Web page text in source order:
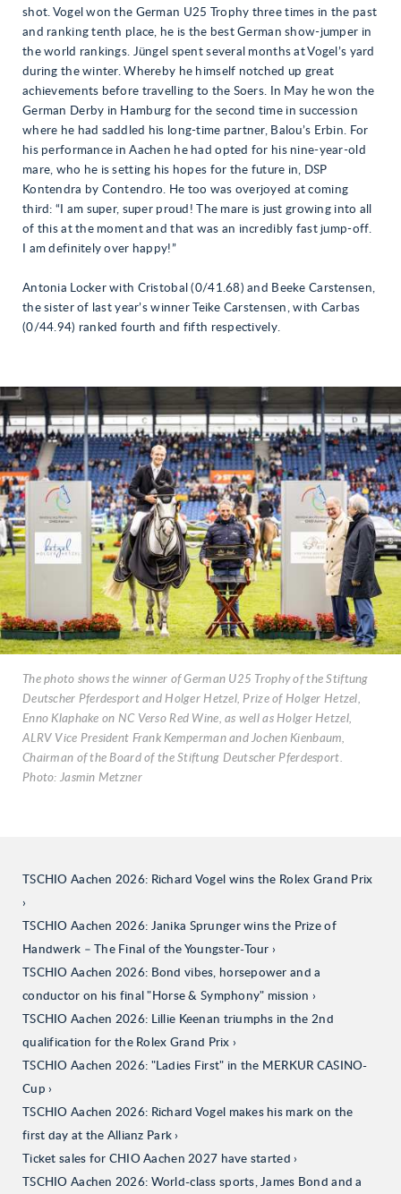
shot. Vogel won the German U25 Trophy three times in the past
and ranking tenth place, he is the best German show-jumper in
the world rankings. Jüngel spent several months at Vogel’s yard
during the winter. Whereby he himself notched up great
achievements before travelling to the Soers. In May he won the
German Derby in Hamburg for the second time in succession
where he had saddled his long-time partner, Balou’s Erbin. For
his performance in Aachen he had opted for his nine-year-old
mare, who he is setting his hopes for the future in, DSP
Kontendra by Contendro. He too was overjoyed at coming
third: “I am super, super proud! The mare is just growing into all
of this at the moment and that was an incredibly fast jump-off.
I am definitely over happy!”
Antonia Locker with Cristobal (0/41.68) and Beeke Carstensen,
the sister of last year’s winner Teike Carstensen, with Carbas
(0/44.94) ranked fourth and fifth respectively.
The photo shows the winner of German U25 Trophy of the Stiftung
Deutscher Pferdesport and Holger Hetzel, Prize of Holger Hetzel,
Enno Klaphake on NC Verso Red Wine, as well as Holger Hetzel,
ALRV Vice President Frank Kemperman and Jochen Kienbaum,
Chairman of the Board of the Stiftung Deutscher Pferdesport.
Photo: Jasmin Metzner
TSCHIO Aachen 2026: Richard Vogel wins the Rolex Grand Prix
TSCHIO Aachen 2026: Janika Sprunger wins the Prize of
Handwerk – The Final of the Youngster-Tour
TSCHIO Aachen 2026: Bond vibes, horsepower and a
conductor on his final "Horse & Symphony" mission
TSCHIO Aachen 2026: Lillie Keenan triumphs in the 2nd
qualification for the Rolex Grand Prix
TSCHIO Aachen 2026: "Ladies First" in the MERKUR CASINO-
Cup
TSCHIO Aachen 2026: Richard Vogel makes his mark on the
first day at the Allianz Park
Ticket sales for CHIO Aachen 2027 have started
TSCHIO Aachen 2026: World-class sports, James Bond and a